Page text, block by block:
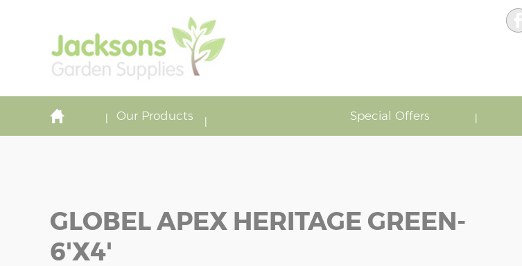
Our Products Special Offers
GLOBEL APEX HERITAGE GREEN-
6'x4'